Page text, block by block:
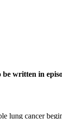
be written in
lung cancer